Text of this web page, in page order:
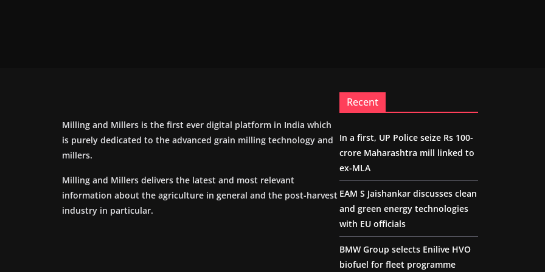
Milling and Millers is the first ever digital platform in India which
is purely dedicated to the advanced grain milling technology and
millers.
Milling and Millers delivers the latest and most relevant
information about the agriculture in general and the post-harvest
industry in particular.
Recent
In a first, UP Police seize Rs 100-
crore Maharashtra mill linked to
ex-MLA
EAM S Jaishankar discusses clean
and green energy technologies
with EU officials
BMW Group selects Enilive HVO
biofuel for fleet programme